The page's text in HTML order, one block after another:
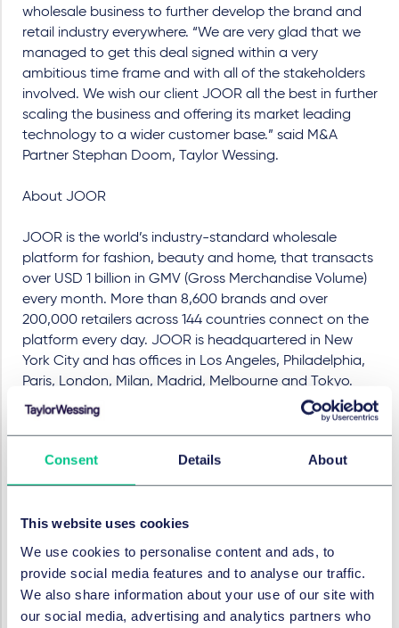
Consent Details About
This website uses cookies
We use cookies to personalise content and ads, to
provide social media features and to analyse our traffic.
We also share information about your use of our site with
our social media, advertising and analytics partners who
wholesale business to further develop the brand and
retail industry everywhere. “We are very glad that we
managed to get this deal signed within a very
ambitious time frame and with all of the stakeholders
involved. We wish our client JOOR all the best in further
scaling the business and offering its market leading
technology to a wider customer base.” said M&A
Partner Stephan Doom, Taylor Wessing.
About JOOR
JOOR is the world’s industry-standard wholesale
platform for fashion, beauty and home, that transacts
over USD 1 billion in GMV (Gross Merchandise Volume)
every month. More than 8,600 brands and over
200,000 retailers across 144 countries connect on the
platform every day. JOOR is headquartered in New
York City and has offices in Los Angeles, Philadelphia,
Paris, London, Milan, Madrid, Melbourne and Tokyo.
Stephan Doom (Salary Partner), Christopher Stahl
(Senior Associate), all Corporate/M&A, Frankfurt, Paul
IT/Data Protection, Berlin, Dr. Bert Kimpel (Partner),
Johanna Thünnesen (Associate), both Tax, Düsseldorf
Gunderson Dettmer Stough Villeneuve Franklin &